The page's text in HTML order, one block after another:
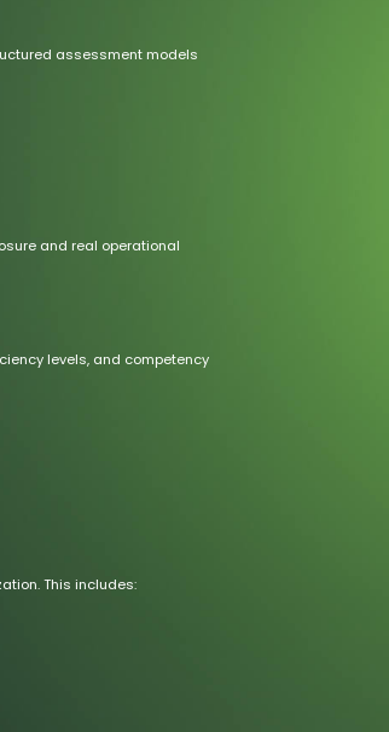
assessment models
and real operational
levels, and competency
This includes: